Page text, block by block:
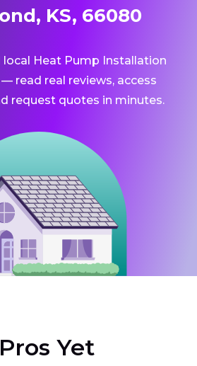
KS, 66080
local Heat Pump Installation
read real reviews, access
request quotes in minutes.
Yet